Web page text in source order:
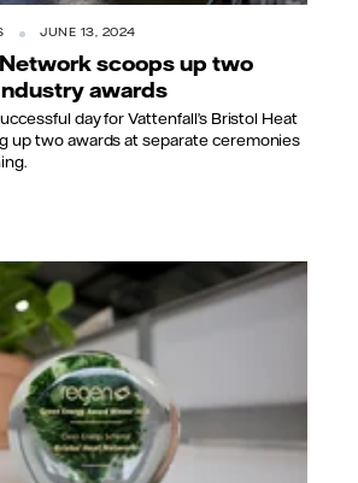
JUNE 13, 2024
scoops up two
awards
day for Vattenfall’s Bristol Heat
up two awards at separate ceremonies